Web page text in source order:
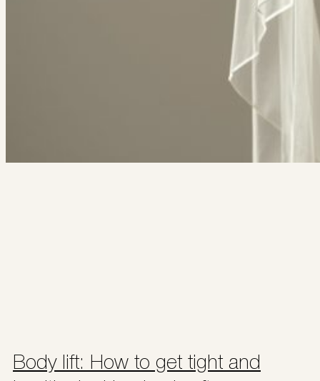
Body lift: How to get tight and